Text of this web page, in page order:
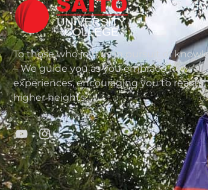
To those who join us in pursuit of
– We guide you as you embrace new
experiences, encouraging you to reach
higher heights